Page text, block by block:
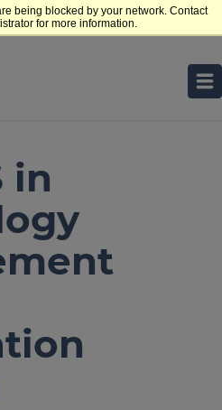
being blocked by your network. Contact
for more information.
in